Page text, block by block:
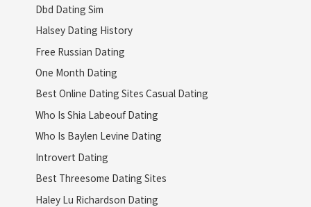
Dbd Dating Sim
Halsey Dating History
Free Russian Dating
One Month Dating
Best Online Dating Sites Casual Dating
Who Is Shia Labeouf Dating
Who Is Baylen Levine Dating
Introvert Dating
Best Threesome Dating Sites
Haley Lu Richardson Dating